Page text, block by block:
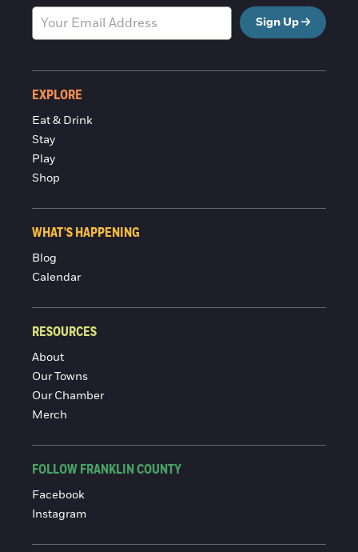
Sign Up
EXPLORE
Eat & Drink
Stay
Play
Shop
WHAT'S HAPPENING
Blog
Calendar
RESOURCES
About
Our Towns
Our Chamber
Merch
FOLLOW FRANKLIN COUNTY
Facebook
Instagram